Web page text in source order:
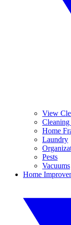
View
Cleaning
Home
Laundry
Pests
Vacuums
Home